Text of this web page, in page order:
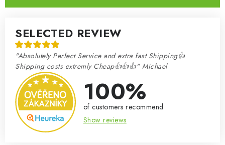
SELECTED REVIEW
"Absolutely Perfect Service and extra fast Shipping👍
Shipping costs extremly Cheap👍👍👍" Michael
100%
of customers recommend
Show reviews